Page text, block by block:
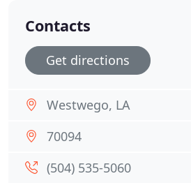
Contacts
Get directions
Westwego, LA
70094
(504) 535-5060